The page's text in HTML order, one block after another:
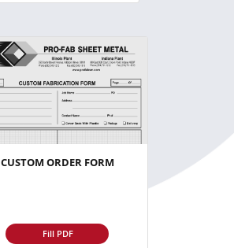
CUSTOM ORDER FORM
Fill PDF